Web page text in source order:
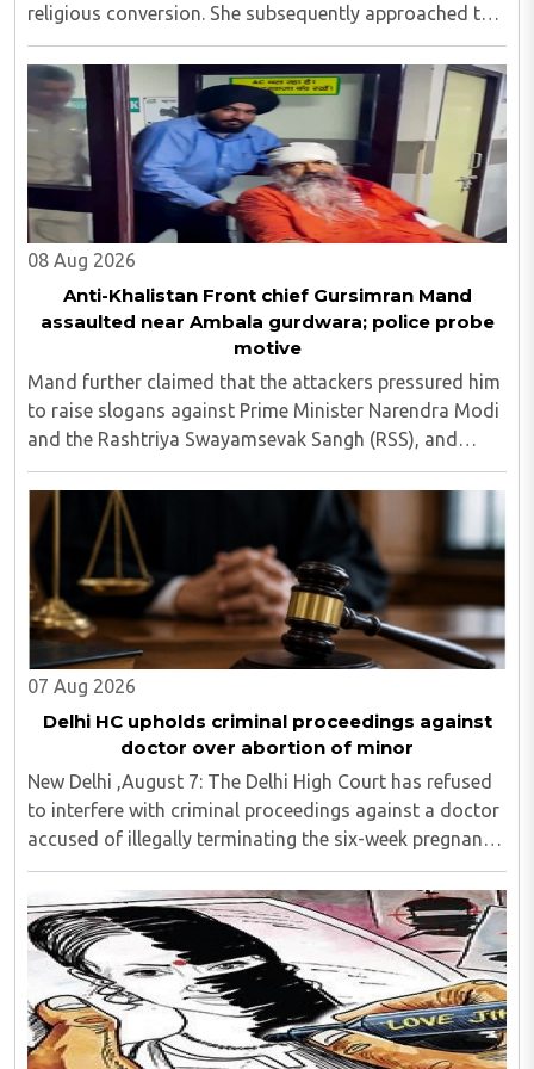
religious conversion. She subsequently approached the
police and lodged a complaint...
08 Aug 2026
Anti-Khalistan Front chief Gursimran Mand
assaulted near Ambala gurdwara; police probe
motive
Mand further claimed that the attackers pressured him
to raise slogans against Prime Minister Narendra Modi
and the Rashtriya Swayamsevak Sangh (RSS), and
demanded the release of jailed pro-Khalistan figures,
including Amritpal Singh lodged in Dibrugarh ..
07 Aug 2026
Delhi HC upholds criminal proceedings against
doctor over abortion of minor
New Delhi ,August 7: The Delhi High Court has refused
to interfere with criminal proceedings against a doctor
accused of illegally terminating the six-week pregnancy
of a 16-year-old girl without verifying her age or
informing the authorities as ..